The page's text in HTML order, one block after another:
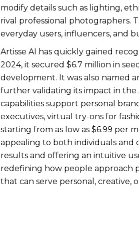
modify details such as lighting,
rival professional photographers.
everyday users, influencers, and
Artisse AI has quickly gained
2024, it secured $6.7 million in
development. It was also named
further validating its impact in the
capabilities support personal
executives, virtual try-ons for
starting from as low as $6.99 per
appealing to both individuals and
results and offering an intuitive
redefining how people approach
that can serve personal, creative,